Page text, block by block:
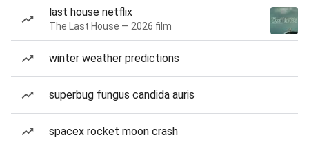
last house netflix
The Last House — 2026 film
winter weather predictions
superbug fungus candida auris
spacex rocket moon crash